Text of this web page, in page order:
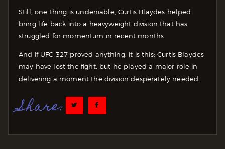
Still, one thing is undeniable, Curtis Blaydes helped
bring life back into a heavyweight division that has
struggled for momentum in recent months.
And if UFC 327 proved anything, it is this: Curtis Blaydes
may have lost the fight, but he played a major role in
delivering a moment the division desperately needed.
Share: